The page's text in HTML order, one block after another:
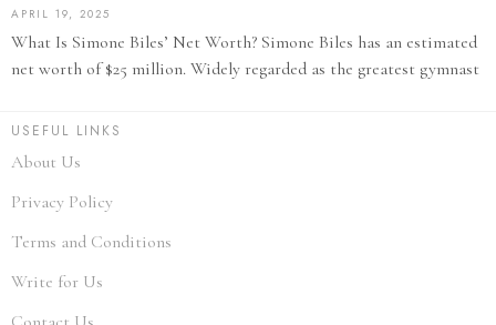
APRIL 19, 2025
What Is Simone Biles’ Net Worth? Simone Biles has an estimated
net worth of $25 million. Widely regarded as the greatest gymnast
USEFUL LINKS
About Us
Privacy Policy
Terms and Conditions
Write for Us